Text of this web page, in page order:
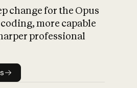
What is AI’s
impact on
change for the Opus
more capable
professional
details